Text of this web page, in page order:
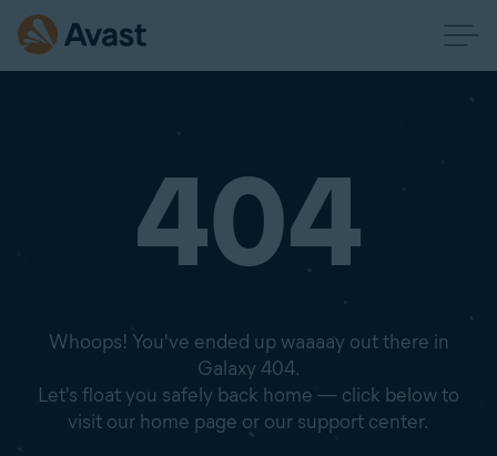
404
Whoops! You've ended up waaaay out there in
Galaxy 404.
Let's float you safely back home — click below to
visit our home page or our support center.